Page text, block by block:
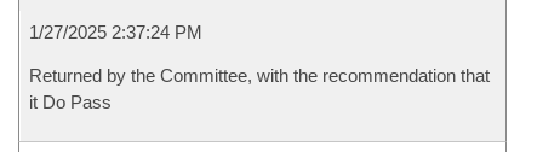
1/27/2025 2:37:24 PM
Returned by the Committee, with the recommendation that
it Do Pass